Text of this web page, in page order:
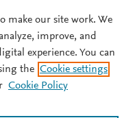
Privacy policy
make our site work. We
improve, and
experience. You can
the Cookie settings
Cookie Policy